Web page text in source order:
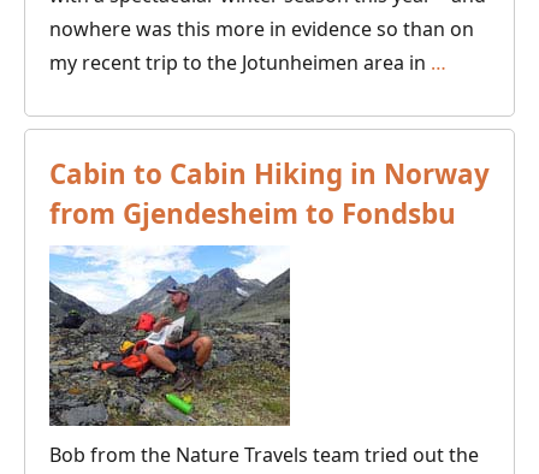
nowhere was this more in evidence so than on
my recent trip to the Jotunheimen area in …
Husky
Sledding
the
Cabin to Cabin Hiking in Norway
from Gjendesheim to Fondsbu
Bob from the Nature Travels team tried out the